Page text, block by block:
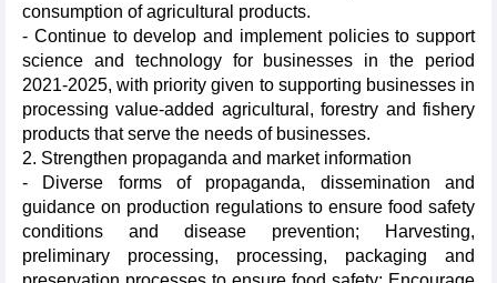
consumption of agricultural products.
- Continue to develop and implement policies to support
science and technology for businesses in the period
2021-2025, with priority given to supporting businesses in
processing value-added agricultural, forestry and fishery
products that serve the needs of businesses.
2. Strengthen propaganda and market information
- Diverse forms of propaganda, dissemination and
guidance on production regulations to ensure food safety
conditions and disease prevention; Harvesting,
preliminary processing, processing, packaging and